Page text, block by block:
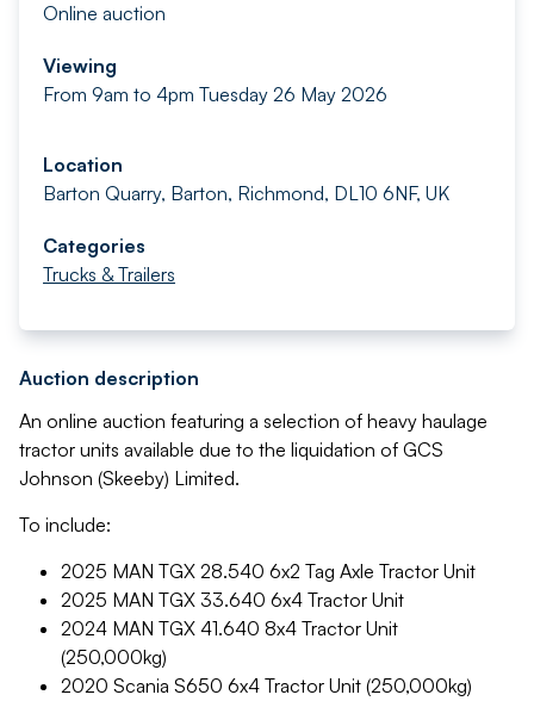
Online auction
Viewing
From 9am to 4pm Tuesday 26 May 2026
Location
Barton Quarry, Barton, Richmond, DL10 6NF, UK
Categories
Trucks & Trailers
Auction description
An online auction featuring a selection of heavy haulage
tractor units available due to the liquidation of GCS
Johnson (Skeeby) Limited.
To include:
2025 MAN TGX 28.540 6x2 Tag Axle Tractor Unit
2025 MAN TGX 33.640 6x4 Tractor Unit
2024 MAN TGX 41.640 8x4 Tractor Unit
(250,000kg)
2020 Scania S650 6x4 Tractor Unit (250,000kg)